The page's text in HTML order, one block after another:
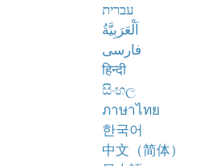
עברית
اَلْعَرَبِيَّةُ
فارسی
हिन्दी
සිංහල
ภาษาไทย
한국어
中文（简体）